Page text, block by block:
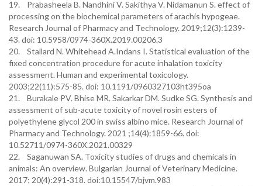
19. Prabasheela B. Nandhini V. Sakithya V. Nidamanun S. effect of
processing on the biochemical parameters of arachis hypogeae.
Research Journal of Pharmacy and Technology. 2019;12(3):1239-
43. doi: 10.5958/0974-360X.2019.00206.3
20. Stallard N. Whitehead A.Indans I. Statistical evaluation of the
fixed concentration procedure for acute inhalation toxicity
assessment. Human and experimental toxicology.
2003;22(11):575-85. doi: 10.1191/0960327103ht395oa
21. Burakale PV. Bhise MR. Sakarkar DM. Sudke SG. Synthesis and
assessment of sub-acute toxicity of novel rosin esters of
polyethylene glycol 200 in swiss albino mice. Research Journal of
Pharmacy and Technology. 2021 ;14(4):1859-66. doi:
10.52711/0974-360X.2021.00329
22. Saganuwan SA. Toxicity studies of drugs and chemicals in
animals: An overview. Bulgarian Journal of Veterinary Medicine.
2017; 20(4):291-318. doi:10.15547/bjvm.983